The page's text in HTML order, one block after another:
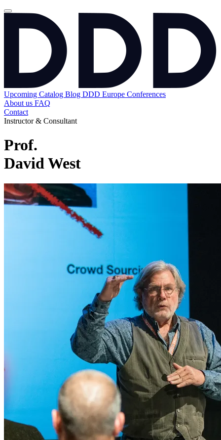
Upcoming Catalog Blog DDD Europe Conferences
About us FAQ
Contact
Instructor & Consultant
Prof.
David West